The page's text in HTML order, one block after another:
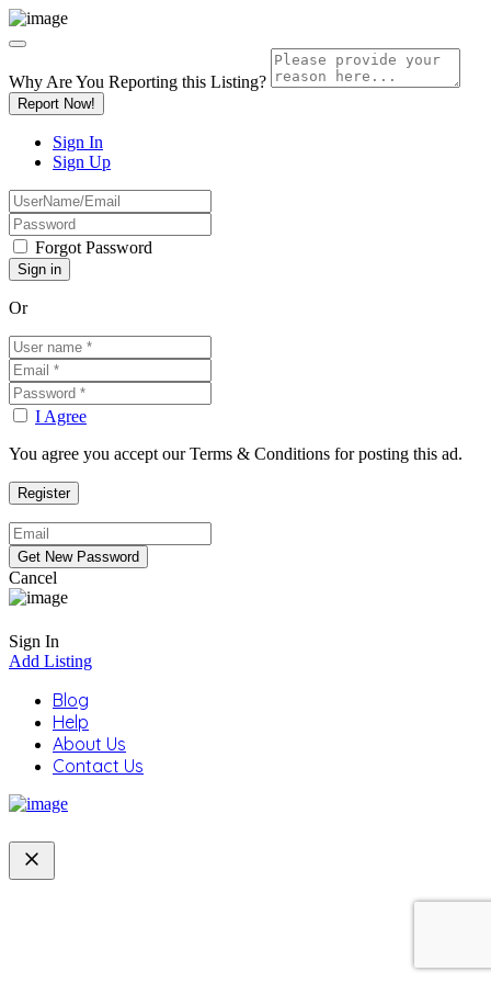
Why Are You Reporting this Listing?
Report Now!
Sign In
Sign Up
Forgot Password
Or
I Agree
You agree you accept our Terms & Conditions for posting this ad.
Cancel
Sign In
Add Listing
Blog
Help
About Us
Contact Us